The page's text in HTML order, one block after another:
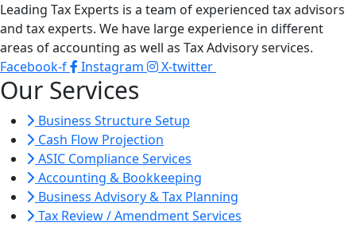
Leading Tax Experts is a team of experienced tax advisors
and tax experts. We have large experience in different
areas of accounting as well as Tax Advisory services.
Facebook-f
Instagram X-twitter
Our Services
Business Structure Setup
Cash Flow Projection
ASIC Compliance Services
Accounting & Bookkeeping
Business Advisory & Tax Planning
Tax Review / Amendment Services